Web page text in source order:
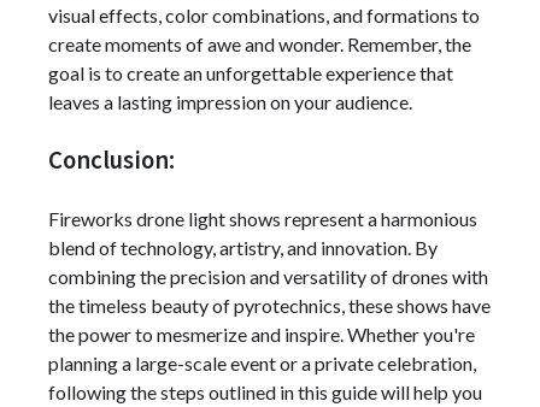
visual effects, color combinations, and formations to
create moments of awe and wonder. Remember, the
goal is to create an unforgettable experience that
leaves a lasting impression on your audience.
Conclusion:
Fireworks drone light shows represent a harmonious
blend of technology, artistry, and innovation. By
combining the precision and versatility of drones with
the timeless beauty of pyrotechnics, these shows have
the power to mesmerize and inspire. Whether you're
planning a large-scale event or a private celebration,
following the steps outlined in this guide will help you